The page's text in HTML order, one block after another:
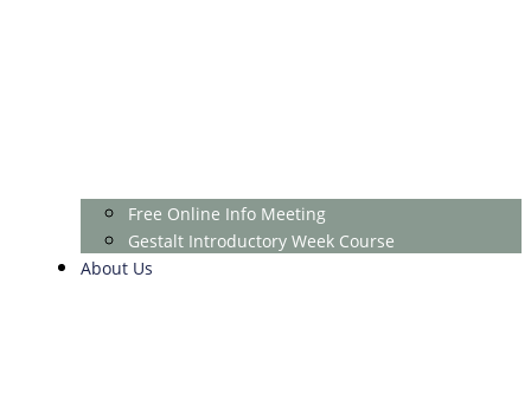
Free Online Info Meeting
Gestalt Introductory Week Course
About Us